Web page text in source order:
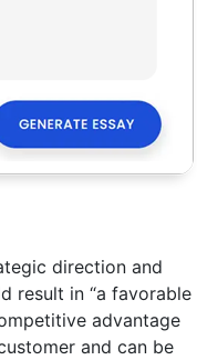
direction and
result in “a favorable
advantage
and can be